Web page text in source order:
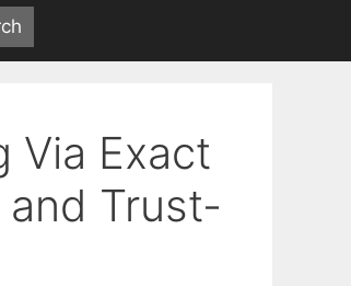
Via Exact
Trust-